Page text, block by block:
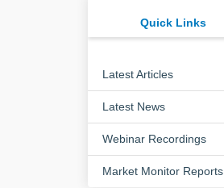
Quick Links
Latest Articles
Latest News
Webinar Recordings
Market Monitor Reports